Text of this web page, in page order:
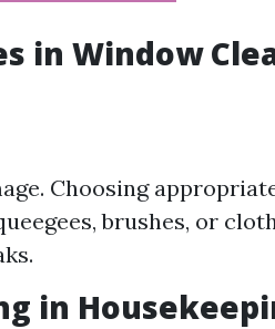
in Window
Choosing
brushes, or
in